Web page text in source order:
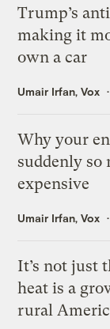
Trump’s
making it
own a car
Umair Irfan, Vox
Why your
suddenly so
expensive
Umair Irfan, Vox
It’s not just
heat is a
rural